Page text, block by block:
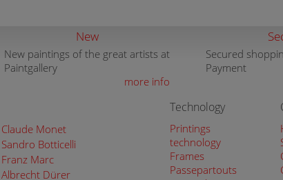
New
New paintings of the great artists at
Paintgallery
more info
Secured
Payment
Claude Monet
Sandro Botticelli
Franz Marc
Albrecht Dürer
Technology
Printings
technology
Frames
Passepartouts